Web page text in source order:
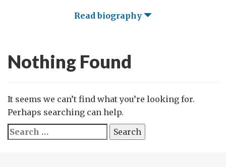
Read biography
Nothing Found
It seems we can’t find what you’re looking for.
Perhaps searching can help.
Search
for: